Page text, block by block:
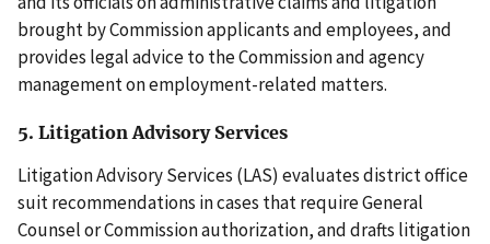
brought by Commission applicants and employees, and
provides legal advice to the Commission and agency
management on employment-related matters.
5. Litigation Advisory Services
Litigation Advisory Services (LAS) evaluates district office
suit recommendations in cases that require General
Counsel or Commission authorization, and drafts litigation